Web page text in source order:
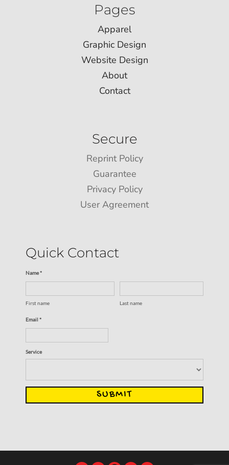
Pages
Apparel
Graphic Design
Website Design
About
Contact
Secure
Reprint Policy
Guarantee
Privacy Policy
User Agreement
Quick Contact
Name *
First name Last name
Email *
Service
SUBMIT